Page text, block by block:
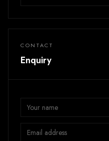
CONTACT
Enquiry